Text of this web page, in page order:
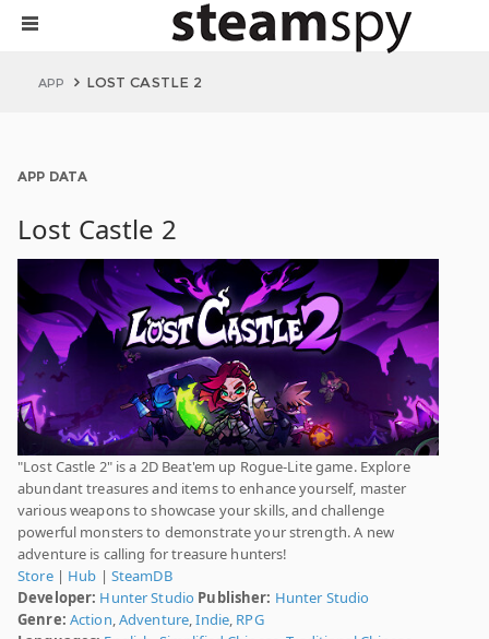
APP LOST CASTLE 2
APP DATA
Lost Castle 2
"Lost Castle 2" is a 2D Beat'em up Rogue-Lite game. Explore
abundant treasures and items to enhance yourself, master
various weapons to showcase your skills, and challenge
powerful monsters to demonstrate your strength. A new
adventure is calling for treasure hunters!
Store| Hub | SteamDB
Developer: Hunter Studio Publisher: Hunter Studio
Genre: Action,Adventure,Indie, RPG